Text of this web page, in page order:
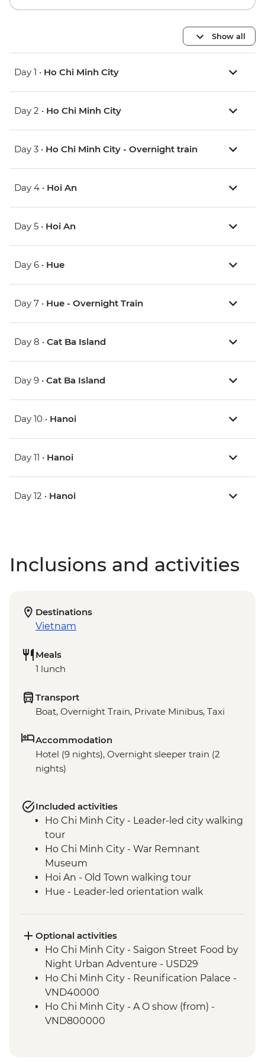
Show all
Day 1 • Ho Chi Minh City
Day 2 • Ho Chi Minh City
Day 3 • Ho Chi Minh City - Overnight train
Day 4 • Hoi An
Day 5 • Hoi An
Day 6 • Hue
Day 7 • Hue - Overnight Train
Day 8 • Cat Ba Island
Day 9 • Cat Ba Island
Day 10 • Hanoi
Day 11 • Hanoi
Day 12 • Hanoi
Inclusions and activities
Destinations
Vietnam
Meals
1 lunch
Transport
Boat, Overnight Train, Private Minibus, Taxi
Accommodation
Hotel (9 nights), Overnight sleeper train (2
nights)
Included activities
Ho Chi Minh City - Leader-led city walking
tour
Ho Chi Minh City - War Remnant
Museum
Hoi An - Old Town walking tour
Hue - Leader-led orientation walk
Cat Ba Island - Boat trip on Lan Ha Bay
Hanoi - Vun Art center visit
Hanoi - Leader-led old quater walking
tour
Optional activities
Ho Chi Minh City - Saigon Street Food by
Night Urban Adventure - USD29
Ho Chi Minh City - Reunification Palace -
VND40000
Ho Chi Minh City - A O show (from) -
VND800000